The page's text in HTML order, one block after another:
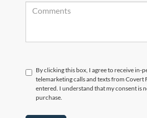
By clicking this box, I agree to receive in-
telemarketing calls and texts from Covert
entered. I understand that my consent is
purchase.